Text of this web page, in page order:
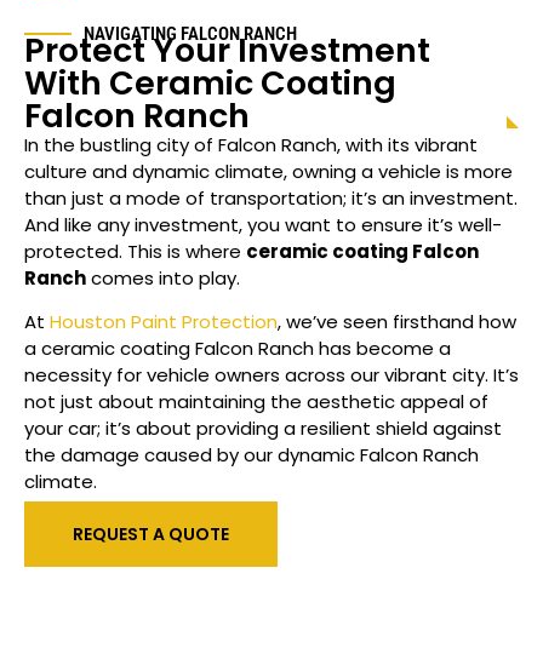
NAVIGATING FALCON RANCH
Protect Your Investment
With Ceramic Coating
Falcon Ranch
In the bustling city of Falcon Ranch, with its vibrant
culture and dynamic climate, owning a vehicle is more
than just a mode of transportation; it’s an investment.
And like any investment, you want to ensure it’s well-
protected. This is where ceramic coating Falcon
Ranchcomes into play.
At Houston Paint Protection, we’ve seen firsthand how
a ceramic coating Falcon Ranch has become a
necessity for vehicle owners across our vibrant city. It’s
not just about maintaining the aesthetic appeal of
your car; it’s about providing a resilient shield against
the damage caused by our dynamic Falcon Ranch
climate.
REQUEST A QUOTE